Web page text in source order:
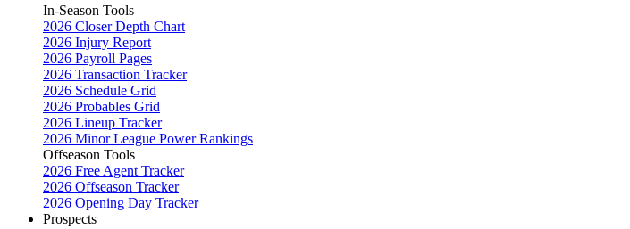
In-Season Tools
2026 Closer Depth Chart
2026 Injury Report
2026 Payroll Pages
2026 Transaction Tracker
2026 Schedule Grid
2026 Probables Grid
2026 Lineup Tracker
2026 Minor League Power Rankings
Offseason Tools
2026 Free Agent Tracker
2026 Offseason Tracker
2026 Opening Day Tracker
Prospects